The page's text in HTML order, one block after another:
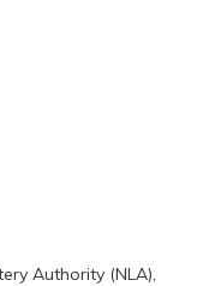
Authority (NLA),